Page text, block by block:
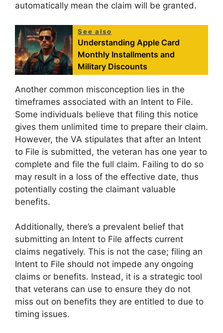
automatically mean the claim will be granted.
See also
Understanding Apple Card
Monthly Installments and
Military Discounts
Another common misconception lies in the
timeframes associated with an Intent to File.
Some individuals believe that filing this notice
gives them unlimited time to prepare their claim.
However, the VA stipulates that after an Intent
to File is submitted, the veteran has one year to
complete and file the full claim. Failing to do so
may result in a loss of the effective date, thus
potentially costing the claimant valuable
benefits.
Additionally, there’s a prevalent belief that
submitting an Intent to File affects current
claims negatively. This is not the case; filing an
Intent to File should not impede any ongoing
claims or benefits. Instead, it is a strategic tool
that veterans can use to ensure they do not
miss out on benefits they are entitled to due to
timing issues.